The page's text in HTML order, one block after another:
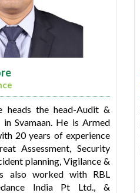
heads the head-Audit &
Svamaan. He is Armed
20 years of experience
Assessment, Security
planning, Vigilance &
also worked with RBL
India Pt Ltd., &